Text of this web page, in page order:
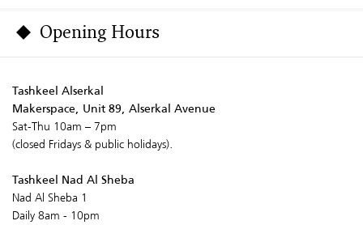
Opening Hours
Tashkeel Alserkal
Makerspace, Unit 89, Alserkal Avenue
Sat-Thu 10am – 7pm
(closed Fridays & public holidays).
Tashkeel Nad Al Sheba
Nad Al Sheba 1
Daily 8am - 10pm